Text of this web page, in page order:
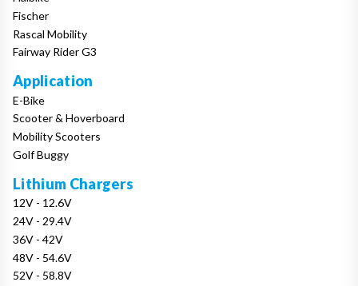
Fischer
Rascal Mobility
Fairway Rider G3
Application
E-Bike
Scooter & Hoverboard
Mobility Scooters
Golf Buggy
Lithium Chargers
12V - 12.6V
24V - 29.4V
36V - 42V
48V - 54.6V
52V - 58.8V